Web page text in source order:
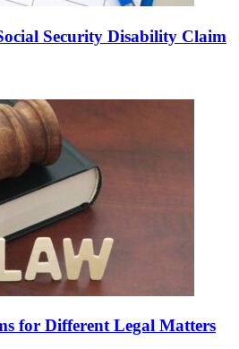
Security Disability Claim
for Different Legal Matters